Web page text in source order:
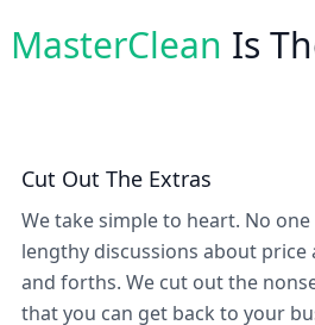
MasterClean Is
Cut Out The Extras
We take simple to heart. No one
lengthy discussions about price
and forths. We cut out the
that you can get back to your